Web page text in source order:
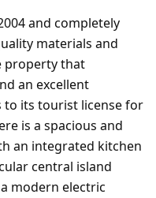
and completely
materials and
property that
an excellent
its tourist license for
is a spacious and
an integrated kitchen
central island
modern electric